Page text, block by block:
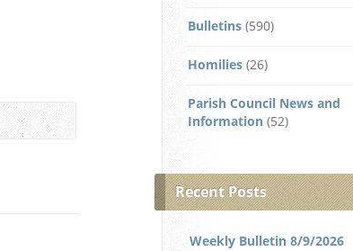
Bulletins (590)
Homilies (26)
Parish Council News and
Information (52)
Recent Posts
Weekly Bulletin 8/9/2026